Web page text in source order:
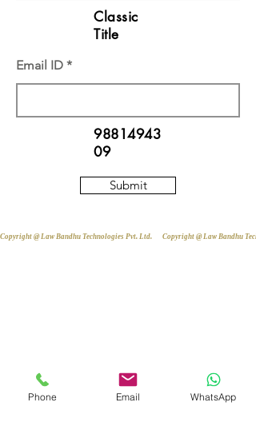
Classic
Title
Email ID
98814943
09
Submit
Copyright @ Law Bandhu Technologies Pvt. Ltd.
Phone Email WhatsApp